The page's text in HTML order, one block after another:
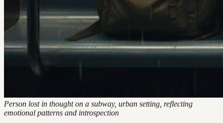
Person lost in thought on a subway, urban setting, reflecting
emotional patterns and introspection